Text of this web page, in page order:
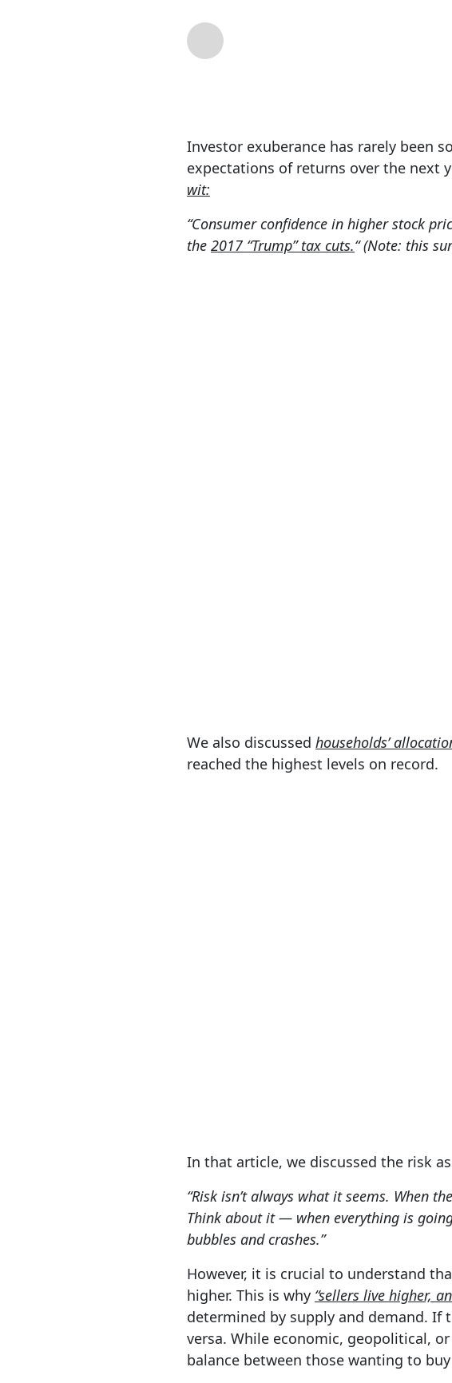
Investor exuberance has rarely been
expectations of returns over the next
wit:
“Consumer confidence in higher stock
the 2017 “Trump” tax cuts.“ (Note: this
We also discussed households’
reached the highest levels on record.
In that article, we discussed the risk
“Risk isn’t always what it seems. When
Think about it — when everything is
bubbles and crashes.”
However, it is crucial to understand
higher. This is why “sellers live higher,
determined by supply and demand. If
versa. While economic, geopolitical,
balance between those wanting to